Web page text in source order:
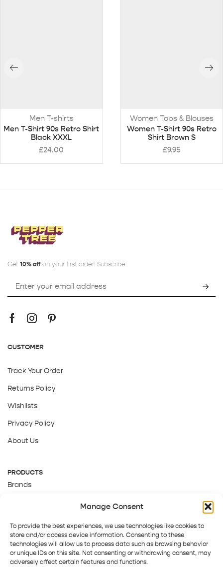
Manage Consent
To provide the best experiences, we use technologies like cookies to
store and/or access device information. Consenting to these
technologies will allow us to process data such as browsing behavior
or unique IDs on this site. Not consenting or withdrawing consent, may
adversely affect certain features and functions.
Men T-shirts
Men T-Shirt 90s Retro Shirt
Black XXXL
£24.00
Women Tops & Blouses
Women T-Shirt 90s Retro
Shirt Brown S
£9.95
Get 10% off on your first order! Subscribe:
CUSTOMER
Track Your Order
Returns Policy
Wishlists
Privacy Policy
About Us
PRODUCTS
Brands